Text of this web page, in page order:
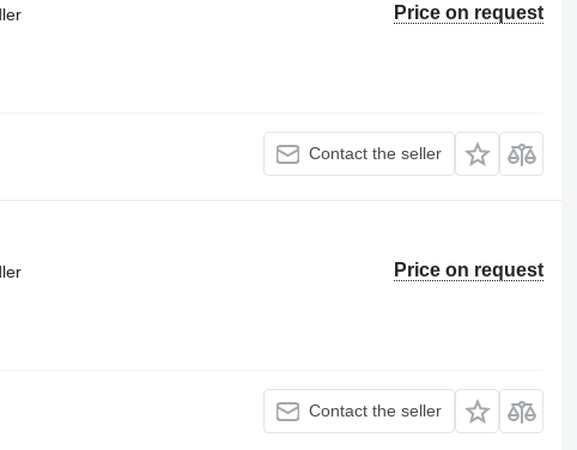
Price on request
Contact the seller
Price on request
Contact the seller